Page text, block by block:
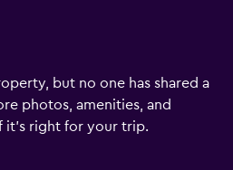
but no one has shared a
photos, amenities, and
it’s right for your trip.